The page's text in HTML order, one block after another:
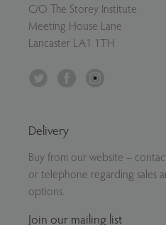
C/O The Storey Institute
Meeting House Lane
Lancaster LA1 1TH
Facebook
Delivery
Buy from our website –
or telephone regarding sales
options.
Join our mailing list